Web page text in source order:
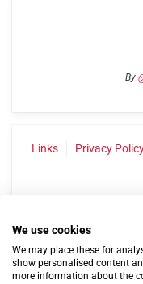
By
Links Privacy
©2004-2026
We use cookies
We may place these for
show personalised content
more information about the